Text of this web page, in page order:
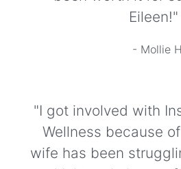
Eileen!"
- Mollie
"I got involved with
Wellness because
wife has been